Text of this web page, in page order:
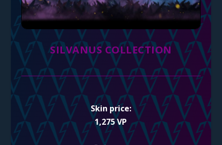
SILVANUS COLLECTION
Skin price:
1,275 VP